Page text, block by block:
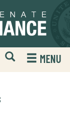
Open
Mobile
Website
MENU